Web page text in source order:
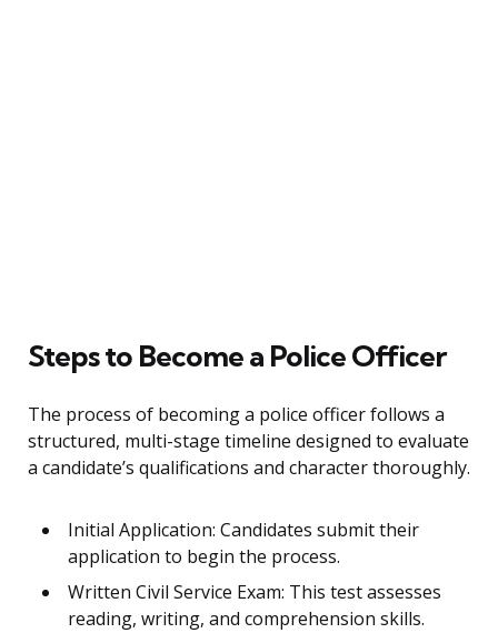
Steps to Become a Police Officer
The process of becoming a police officer follows a
structured, multi-stage timeline designed to evaluate
a candidate’s qualifications and character thoroughly.
Initial Application: Candidates submit their
application to begin the process.
Written Civil Service Exam: This test assesses
reading, writing, and comprehension skills.